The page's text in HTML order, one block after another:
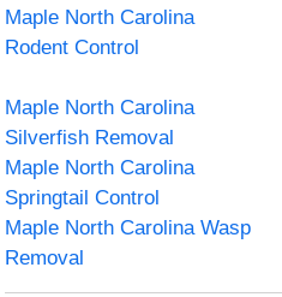
Maple North Carolina
Rodent Control
Maple North Carolina
Silverfish Removal
Maple North Carolina
Springtail Control
Maple North Carolina Wasp
Removal